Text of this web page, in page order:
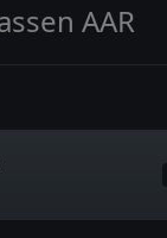
AAR